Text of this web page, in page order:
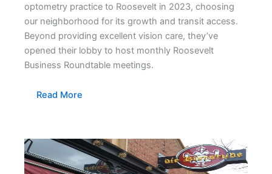
optometry practice to Roosevelt in 2023, choosing
our neighborhood for its growth and transit access.
Beyond providing excellent vision care, they’ve
opened their lobby to host monthly Roosevelt
Business Roundtable meetings.
Read More